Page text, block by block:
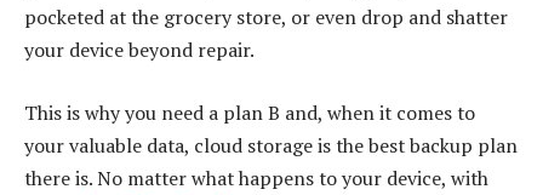
pocketed at the grocery store, or even drop and shatter
your device beyond repair.
This is why you need a plan B and, when it comes to
your valuable data, cloud storage is the best backup plan
there is. No matter what happens to your device, with